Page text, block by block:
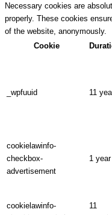
Necessary cookies are
properly. These cookies
of the website, anonymously.
Cookie
_wpfuuid 11
cookielawinfo-
checkbox-
advertisement
1 year
cookielawinfo-
11